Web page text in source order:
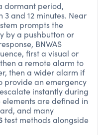
dormant period,
and 12 minutes. Near
prompts the
by a pushbutton or
BNWAS
first a visual or
a remote alarm to
then a wider alarm if
provide an emergency
instantly during
are defined in
and many
test methods alongside